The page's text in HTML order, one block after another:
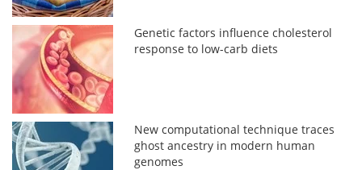
Genetic factors influence cholesterol
response to low-carb diets
New computational technique traces
ghost ancestry in modern human
genomes